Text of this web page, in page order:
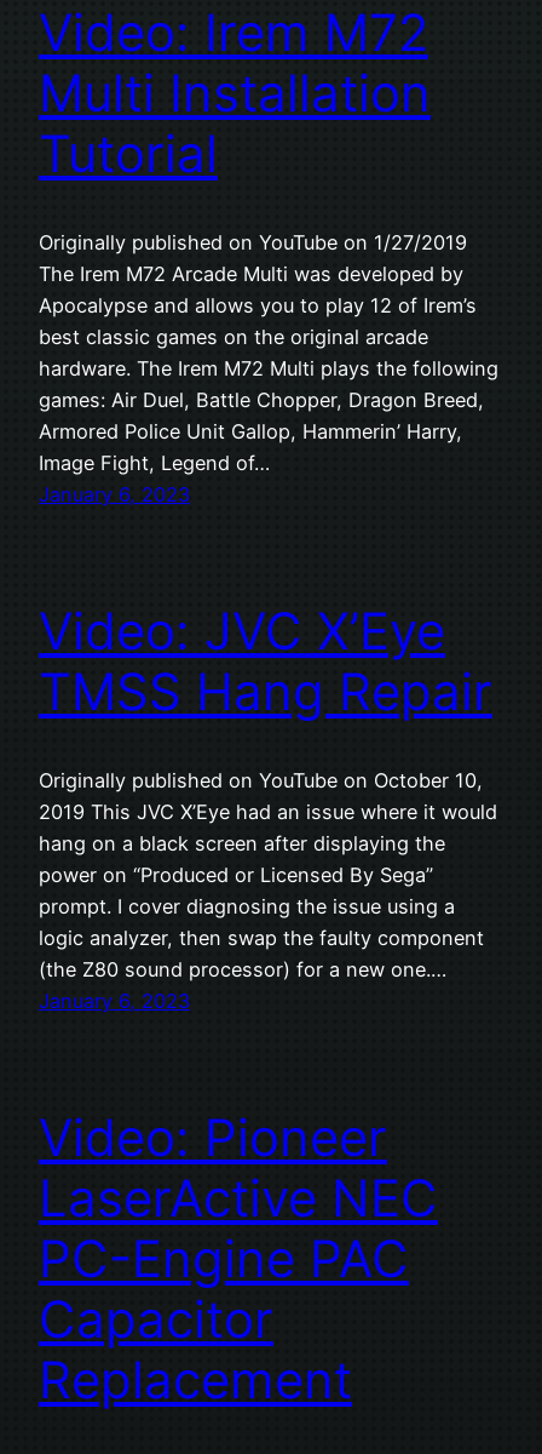
Video: Irem M72
Multi Installation
Tutorial
Originally published on YouTube on 1/27/2019
The Irem M72 Arcade Multi was developed by
Apocalypse and allows you to play 12 of Irem’s
best classic games on the original arcade
hardware. The Irem M72 Multi plays the following
games: Air Duel, Battle Chopper, Dragon Breed,
Armored Police Unit Gallop, Hammerin’ Harry,
Image Fight, Legend of…
January 6, 2023
Video: JVC X’Eye
TMSS Hang Repair
Originally published on YouTube on October 10,
2019 This JVC X’Eye had an issue where it would
hang on a black screen after displaying the
power on “Produced or Licensed By Sega”
prompt. I cover diagnosing the issue using a
logic analyzer, then swap the faulty component
(the Z80 sound processor) for a new one.…
January 6, 2023
Video: Pioneer
LaserActive NEC
PC-Engine PAC
Capacitor
Replacement